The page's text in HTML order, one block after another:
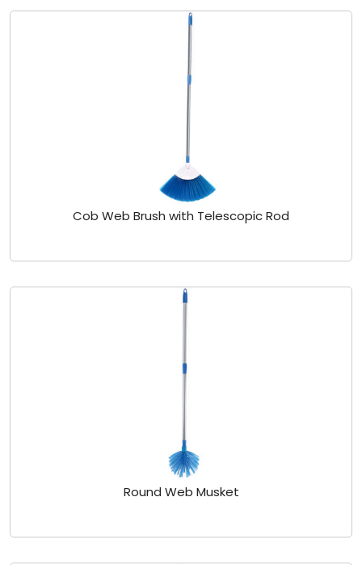
Cob Web Brush with Telescopic Rod
Round Web Musket